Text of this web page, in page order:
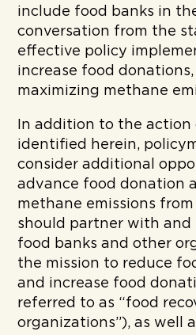
include food banks in
conversation from the
effective policy
increase food
maximizing methane
In addition to the
identified herein,
consider additional
advance food donation
methane emissions
should partner with and
food banks and other
the mission to reduce
and increase food
referred to as “food
organizations”), as well